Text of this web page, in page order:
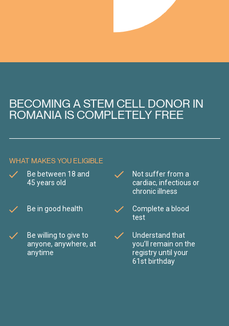
BECOMING A STEM CELL DONOR IN
ROMANIA IS COMPLETELY FREE
WHAT MAKES YOU ELIGIBLE
Be between 18 and
45 years old
Not suffer from a
cardiac, infectious or
chronic illness
Be in good health
Complete a blood
test
Be willing to give to
anyone, anywhere, at
anytime
Understand that
you’ll remain on the
registry until your
61st birthday